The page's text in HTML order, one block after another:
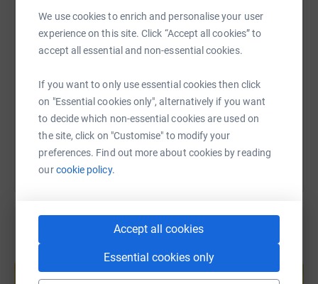
We use cookies to enrich and personalise your user
experience on this site. Click “Accept all cookies” to
accept all essential and non-essential cookies.
If you want to only use essential cookies then click
on "Essential cookies only", alternatively if you want
to decide which non-essential cookies are used on
the site, click on "Customise" to modify your
preferences. Find out more about cookies by reading
ourcookie policy.
Accept all cookies
Essential cookies only
Laura and her family, providing love and care to each
member.
Your support means everything. Every step I take, every
kilometre I conquer, brings us closer to offering hope and
courage to those battling cancer. Your contributions will
directly aid Maggie's in continuing their vital services.
Thank you for your support, and I eagerly anticipate
SMS X Email TikTok QR code
https://www.justgiving.com/page/hector-berry-
Copy link
You can also help by sharing this link on:
Create your own fundraising page and